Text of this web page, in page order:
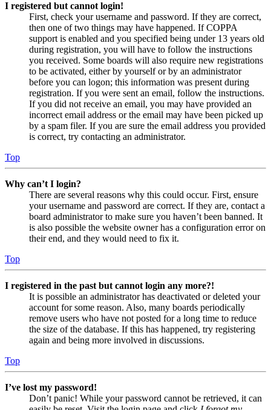
I registered but cannot login!
First, check your username and password. If they are correct,
then one of two things may have happened. If COPPA
support is enabled and you specified being under 13 years old
during registration, you will have to follow the instructions
you received. Some boards will also require new registrations
to be activated, either by yourself or by an administrator
before you can logon; this information was present during
registration. If you were sent an email, follow the instructions.
If you did not receive an email, you may have provided an
incorrect email address or the email may have been picked up
by a spam filer. If you are sure the email address you provided
is correct, try contacting an administrator.
Top
Why can’t I login?
There are several reasons why this could occur. First, ensure
your username and password are correct. If they are, contact a
board administrator to make sure you haven’t been banned. It
is also possible the website owner has a configuration error on
their end, and they would need to fix it.
Top
I registered in the past but cannot login any more?!
It is possible an administrator has deactivated or deleted your
account for some reason. Also, many boards periodically
remove users who have not posted for a long time to reduce
the size of the database. If this has happened, try registering
again and being more involved in discussions.
Top
I’ve lost my password!
Don’t panic! While your password cannot be retrieved, it can